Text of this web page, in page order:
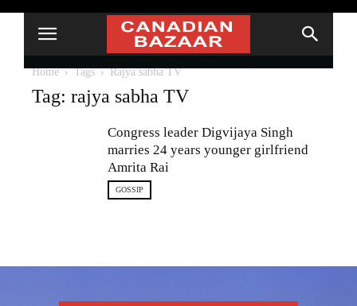
Home Tags Rajya sabha TV
Tag: rajya sabha TV
Congress leader Digvijaya Singh
marries 24 years younger girlfriend
Amrita Rai
GOSSIP